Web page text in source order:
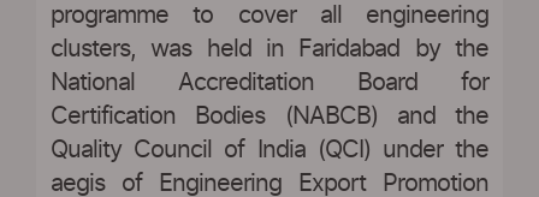
programme to cover all engineering
clusters, was held in Faridabad by the
National Accreditation Board for
Certification Bodies (NABCB) and the
Quality Council of India (QCI) under the
aegis of Engineering Export Promotion